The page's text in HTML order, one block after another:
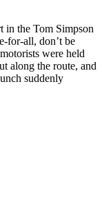
in the Tom Simpson
for-all, don’t be
were held
along the route, and
suddenly